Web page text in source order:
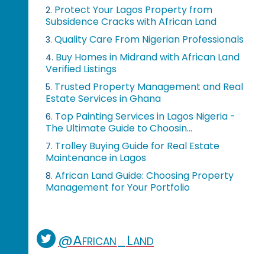
2. Protect Your Lagos Property from
Subsidence Cracks with African Land
3. Quality Care From Nigerian Professionals
4. Buy Homes in Midrand with African Land
Verified Listings
5. Trusted Property Management and Real
Estate Services in Ghana
6. Top Painting Services in Lagos Nigeria -
The Ultimate Guide to Choosin...
7. Trolley Buying Guide for Real Estate
Maintenance in Lagos
8. African Land Guide: Choosing Property
Management for Your Portfolio
@African_Land